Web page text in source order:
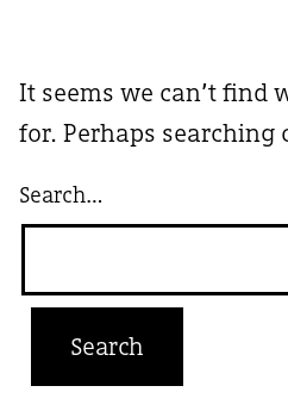
It seems we can’t find
for. Perhaps searching
Search…